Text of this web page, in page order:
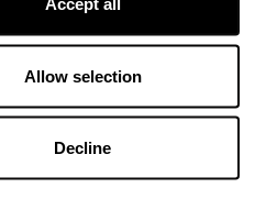
Allow selection
Decline